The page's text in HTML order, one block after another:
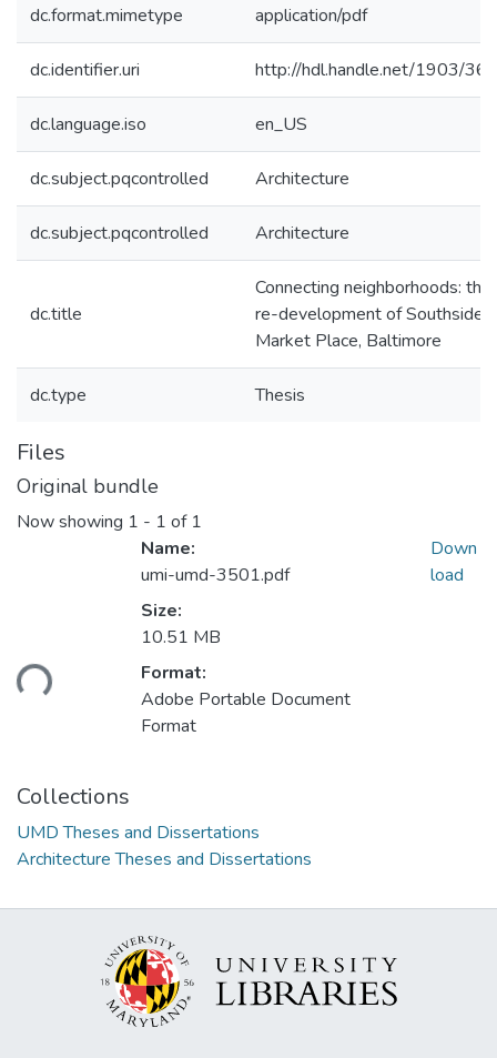
dc.format.mimetype application/pdf
dc.identifier.uri http://hdl.handle.net/1903/
dc.language.iso en_US
dc.subject.pqcontrolled Architecture
dc.subject.pqcontrolled Architecture
dc.title
Connecting neighborhoods: the
re-development of Southside
Market Place, Baltimore
dc.type Thesis
Files
Original bundle
Now showing 1 - 1 of 1
Name:
umi-umd-3501.pdf
Size:
10.51 MB
Format:
Adobe Portable Document
Format
Down
load
Collections
UMD Theses and Dissertations
Architecture Theses and Dissertations